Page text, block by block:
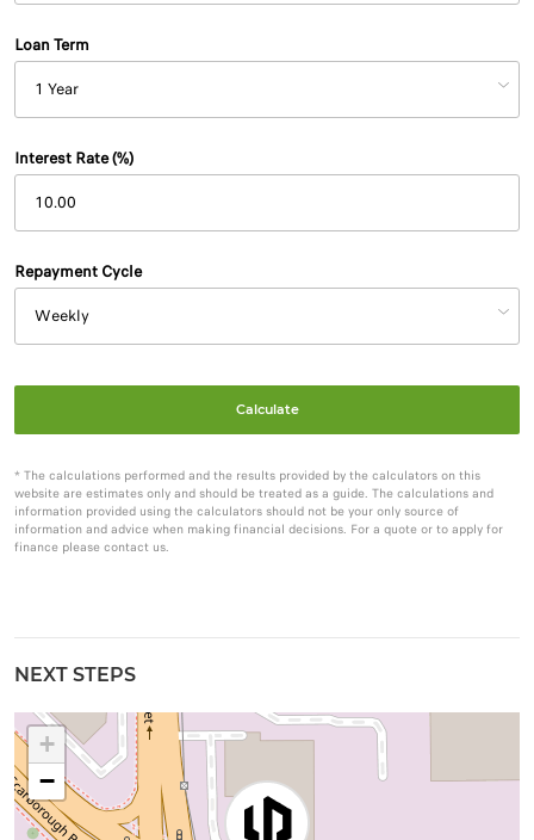
Loan Term
Interest Rate (%)
Repayment Cycle
Calculate
* The calculations performed and the results provided by the calculators on this
website are estimates only and should be treated as a guide. The calculations and
information provided using the calculators should not be your only source of
information and advice when making financial decisions. For a quote or to apply for
finance please contact us.
NEXT STEPS
+
−